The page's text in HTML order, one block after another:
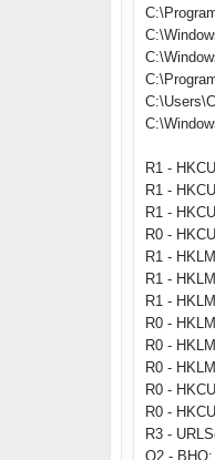
R1 -
R1 -
R1 -
R0 -
R1 -
R1 -
R1 -
R0 -
R0 -
R0 -
R0 -
R0 -
R3 -
O2 -